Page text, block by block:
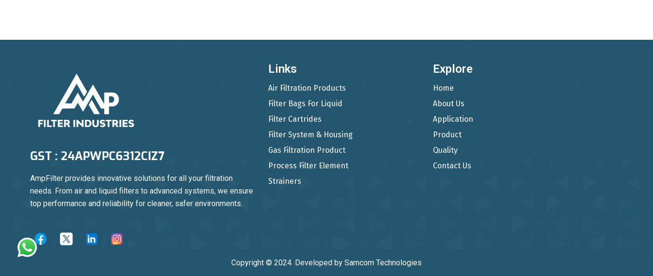
GST : 24APWPC6312CIZ7
AmpFilter provides innovative solutions for all your filtration
needs. From air and liquid filters to advanced systems, we ensure
top performance and reliability for cleaner, safer environments.
Links
Air Filtration Products
Filter Bags For Liquid
Filter Cartrides
Filter System & Housing
Gas Filtration Product
Process Filter Element
Strainers
Explore
Home
About Us
Application
Product
Quality
Contact Us
Copyright © 2024. Developed by Samcom Technologies